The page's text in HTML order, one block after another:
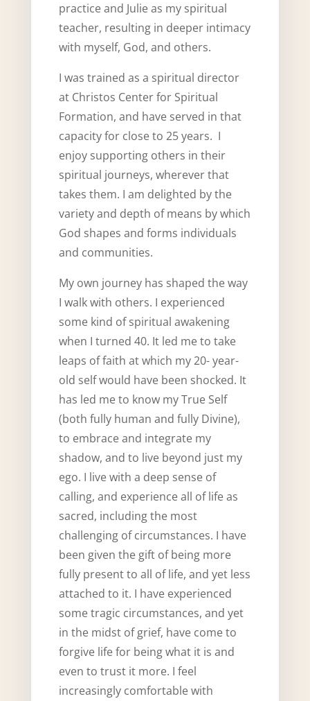
practice and Julie as my spiritual
teacher, resulting in deeper intimacy
with myself, God, and others.
I was trained as a spiritual director
at Christos Center for Spiritual
Formation, and have served in that
capacity for close to 25 years. I
enjoy supporting others in their
spiritual journeys, wherever that
takes them. I am delighted by the
variety and depth of means by which
God shapes and forms individuals
and communities.
My own journey has shaped the way
I walk with others. I experienced
some kind of spiritual awakening
when I turned 40. It led me to take
leaps of faith at which my 20- year-
old self would have been shocked. It
has led me to know my True Self
(both fully human and fully Divine),
to embrace and integrate my
shadow, and to live beyond just my
ego. I live with a deep sense of
calling, and experience all of life as
sacred, including the most
challenging of circumstances. I have
been given the gift of being more
fully present to all of life, and yet less
attached to it. I have experienced
some tragic circumstances, and yet
in the midst of grief, have come to
forgive life for being what it is and
even to trust it more. I feel
increasingly comfortable with